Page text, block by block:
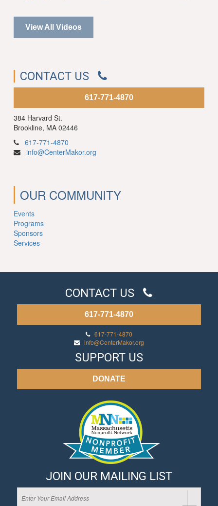
View All Videos
CONTACT US
617-771-4870
384 Harvard St.
Brookline, MA 02446
617-771-4870
info@CenterMakor.org
OUR COMMUNITY
Events
Programs
Sponsors
Services
CONTACT US
617-771-4870
617-771-4870
info@CenterMakor.org
SUPPORT US
DONATE
JOIN OUR MAILING LIST